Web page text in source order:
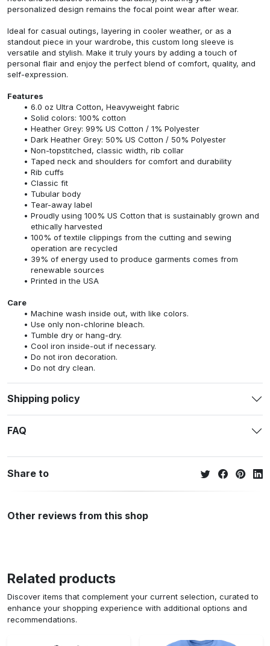
personalized design remains the focal point wear after wear.
Ideal for casual outings, layering in cooler weather, or as a
standout piece in your wardrobe, this custom long sleeve is
versatile and stylish. Make it truly yours by adding a touch of
personal flair and enjoy the perfect blend of comfort, quality, and
self-expression.
Features
6.0 oz Ultra Cotton, Heavyweight fabric
Solid colors: 100% cotton
Heather Grey: 99% US Cotton / 1% Polyester
Dark Heather Grey: 50% US Cotton / 50% Polyester
Non-topstitched, classic width, rib collar
Taped neck and shoulders for comfort and durability
Rib cuffs
Classic fit
Tubular body
Tear-away label
Proudly using 100% US Cotton that is sustainably grown and
ethically harvested
100% of textile clippings from the cutting and sewing
operation are recycled
39% of energy used to produce garments comes from
renewable sources
Printed in the USA
Care
Machine wash inside out, with like colors.
Use only non-chlorine bleach.
Tumble dry or hang-dry.
Cool iron inside-out if necessary.
Do not iron decoration.
Do not dry clean.
Shipping policy
FAQ
Share to
Other reviews from this shop
Related products
Discover items that complement your current selection, curated to
enhance your shopping experience with additional options and
recommendations.